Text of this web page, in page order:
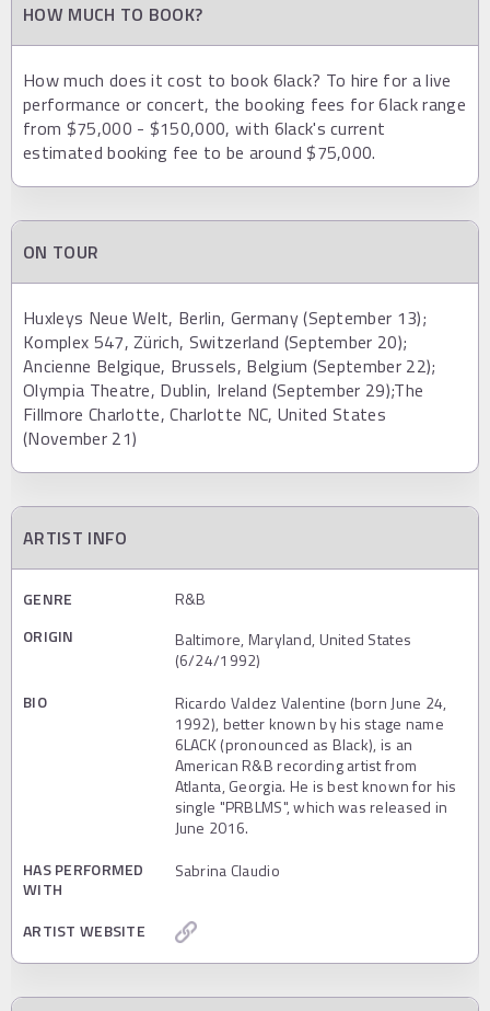
HOW MUCH TO BOOK?
How much does it cost to book 6lack? To hire for a live
performance or concert, the booking fees for 6lack range
from $75,000 - $150,000, with 6lack's current
estimated booking fee to be around $75,000.
ON TOUR
Huxleys Neue Welt, Berlin, Germany (September 13);
Komplex 547, Zürich, Switzerland (September 20);
Ancienne Belgique, Brussels, Belgium (September 22);
Olympia Theatre, Dublin, Ireland (September 29);The
Fillmore Charlotte, Charlotte NC, United States
(November 21)
ARTIST INFO
GENRE
R&B
ORIGIN
Baltimore, Maryland, United States
(6/24/1992)
BIO
Ricardo Valdez Valentine (born June 24,
1992), better known by his stage name
6LACK (pronounced as Black), is an
American R&B recording artist from
Atlanta, Georgia. He is best known for his
single "PRBLMS", which was released in
June 2016.
HAS PERFORMED
WITH
Sabrina Claudio
ARTIST WEBSITE